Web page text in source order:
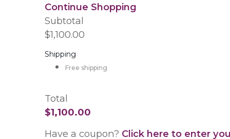
Continue Shopping
Subtotal
$1,100.00
Shipping
Free shipping
Total
$1,100.00
Have a coupon? Click here to enter